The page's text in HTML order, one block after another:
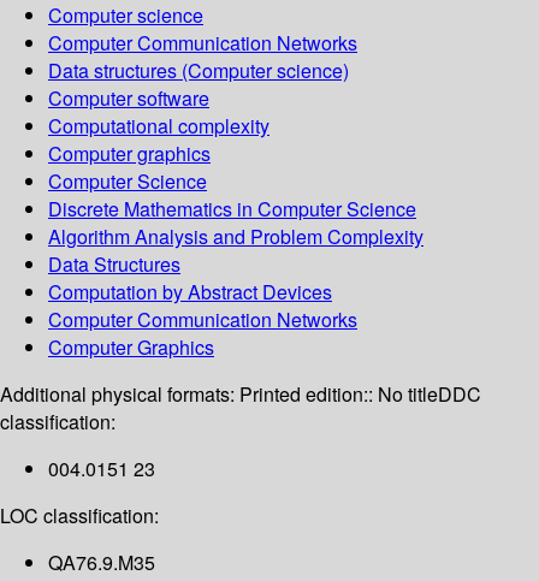
Computer science
Computer Communication Networks
Data structures (Computer science)
Computer software
Computational complexity
Computer graphics
Computer Science
Discrete Mathematics in Computer Science
Algorithm Analysis and Problem Complexity
Data Structures
Computation by Abstract Devices
Computer Communication Networks
Computer Graphics
Additional physical formats: Printed edition:: No titleDDC
classification:
004.0151 23
LOC classification:
QA76.9.M35